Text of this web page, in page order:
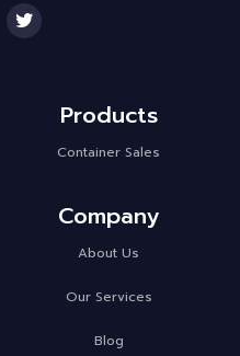
Products
Container Sales
Company
About Us
Our Services
Blog